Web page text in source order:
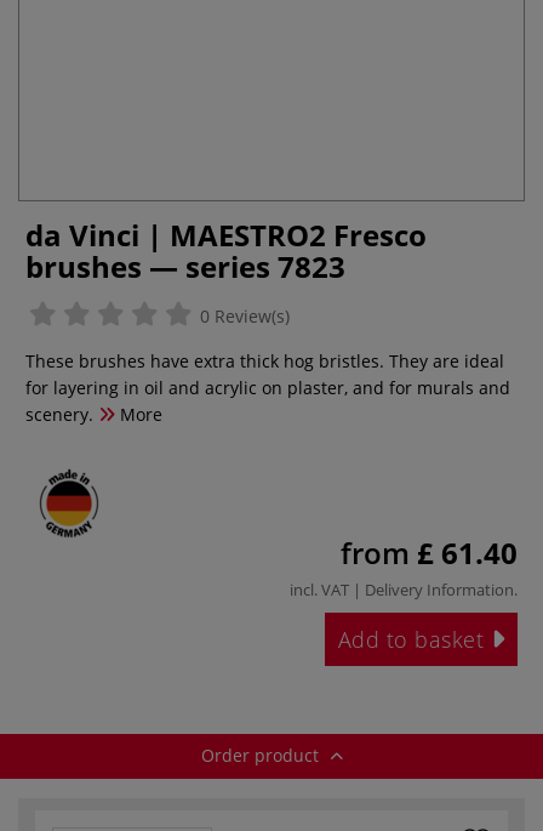
da Vinci | MAESTRO2 Fresco
brushes — series 7823
0 Review(s)
These brushes have extra thick hog bristles. They are ideal
for layering in oil and acrylic on plaster, and for murals and
scenery.
More
from £ 61.40
incl. VAT | Delivery Information.
Add to basket
Order product